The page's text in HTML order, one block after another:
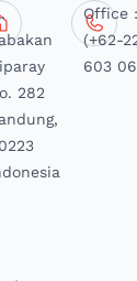
282
Office :
(+62-
603